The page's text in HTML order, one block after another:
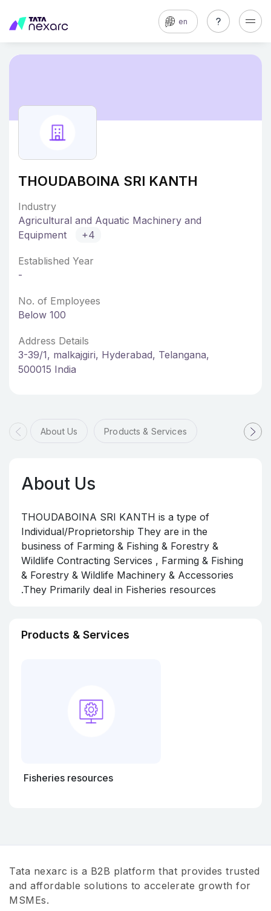
en
THOUDABOINA SRI KANTH
Industry
Agricultural and Aquatic Machinery and
Equipment
+4
Established Year
-
No. of Employees
Below 100
Address Details
3-39/1, malkajgiri, Hyderabad, Telangana,
500015 India
About Us Products & Services
About Us
THOUDABOINA SRI KANTH is a type of
Individual/Proprietorship They are in the
business of Farming & Fishing & Forestry &
Wildlife Contracting Services , Farming & Fishing
& Forestry & Wildlife Machinery & Accessories
.They Primarily deal in Fisheries resources
Products & Services
Fisheries resources
Tata nexarc is a B2B platform that provides trusted
and affordable solutions to accelerate growth for
MSMEs.